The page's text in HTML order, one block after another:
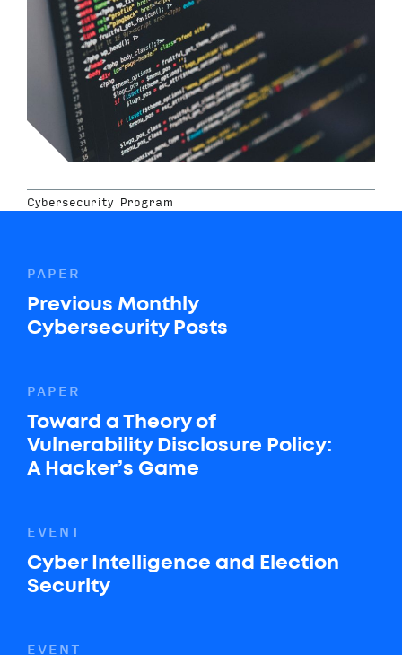
Cybersecurity Program
PAPER
Previous Monthly
Cybersecurity Posts
PAPER
Toward a Theory of
Vulnerability Disclosure Policy:
A Hacker’s Game
EVENT
Cyber Intelligence and Election
Security
EVENT